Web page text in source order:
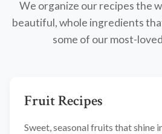
We organize our recipes the
beautiful, whole ingredients
some of our most-
Fruit Recipes
Sweet, seasonal fruits that shine